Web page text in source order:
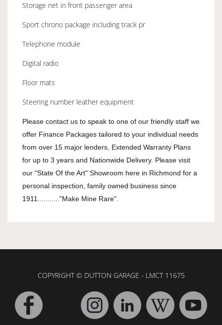
Storage net in front passenger area
Sport chrono package including track pr
Telephone module
Digital radio
Floor mats
Steering number leather equipment
Please contact us to speak to one of our friendly staff we
offer Finance Packages tailored to your individual needs
from over 15 major lenders, Extended Warranty Plans
for up to 3 years and Nationwide Delivery. Please visit
our "State Of the Art" Showroom here in Richmond for a
personal inspection, family owned business since
1911..........."Make Mine Rare".
COPYRIGHT © DUTTON GARAGE - LMCT 11675